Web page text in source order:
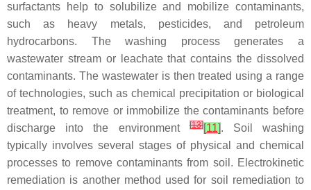
surfactants help to solubilize and mobilize contaminants,
such as heavy metals, pesticides, and petroleum
hydrocarbons. The washing process generates a
wastewater stream or leachate that contains the dissolved
contaminants. The wastewater is then treated using a range
of technologies, such as chemical precipitation or biological
treatment, to remove or immobilize the contaminants before
discharge into the environment[13][11]. Soil washing
typically involves several stages of physical and chemical
processes to remove contaminants from soil. Electrokinetic
remediation is another method used for soil remediation to